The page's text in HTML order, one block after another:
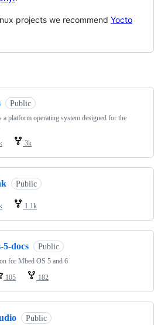
projects we recommend Yocto
Public
platform operating system designed for the
3k
Public
1.1k
5-docs Public
for Mbed OS 5 and 6
105 182
Public